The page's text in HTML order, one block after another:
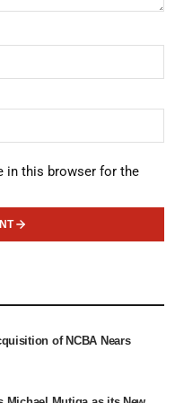
in this browser for the
of NCBA Nears